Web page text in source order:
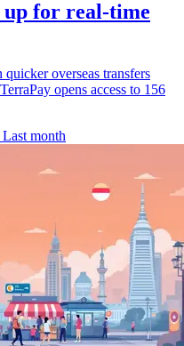
for real-time
overseas transfers
opens access to 156
Last month